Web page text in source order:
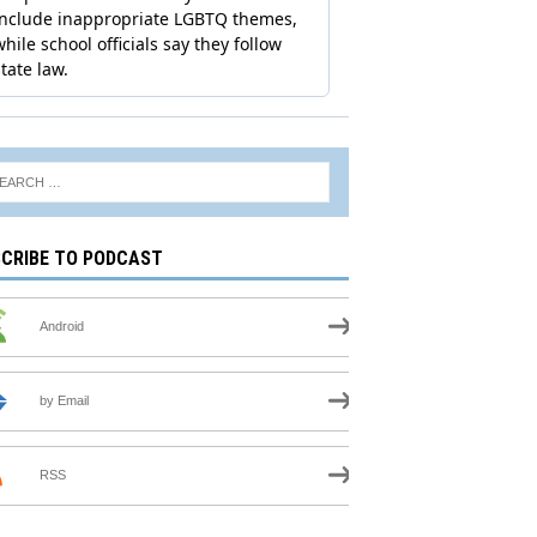
TO PODCAST
Android
by Email
RSS